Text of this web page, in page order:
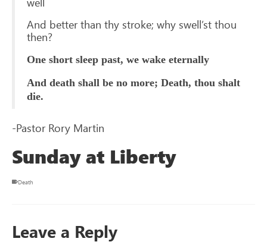
And better than thy stroke; why swell’st thou
then?
One short sleep past, we wake eternally
And death shall be no more; Death, thou shalt
die.
-Pastor Rory Martin
Sunday at Liberty
Death
Leave a Reply